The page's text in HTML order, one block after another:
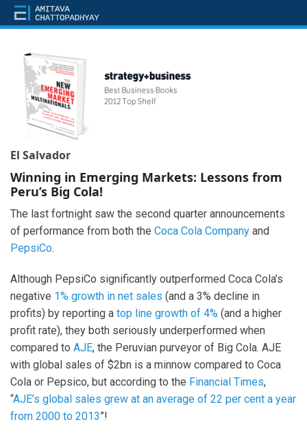
El Salvador
Winning in Emerging Markets: Lessons from
Peru’s Big Cola!
The last fortnight saw the second quarter announcements
of performance from both the Coca Cola Company and
PepsiCo.
Although PepsiCo significantly outperformed Coca Cola’s
negative 1% growth in net sales (and a 3% decline in
profits) by reporting a top line growth of 4% (and a higher
profit rate), they both seriously underperformed when
compared to AJE, the Peruvian purveyor of Big Cola. AJE
with global sales of $2bn is a minnow compared to Coca
Cola or Pepsico, but according to the Financial Times,
“AJE’s global sales grew at an average of 22 per cent a year
from 2000 to 2013”!